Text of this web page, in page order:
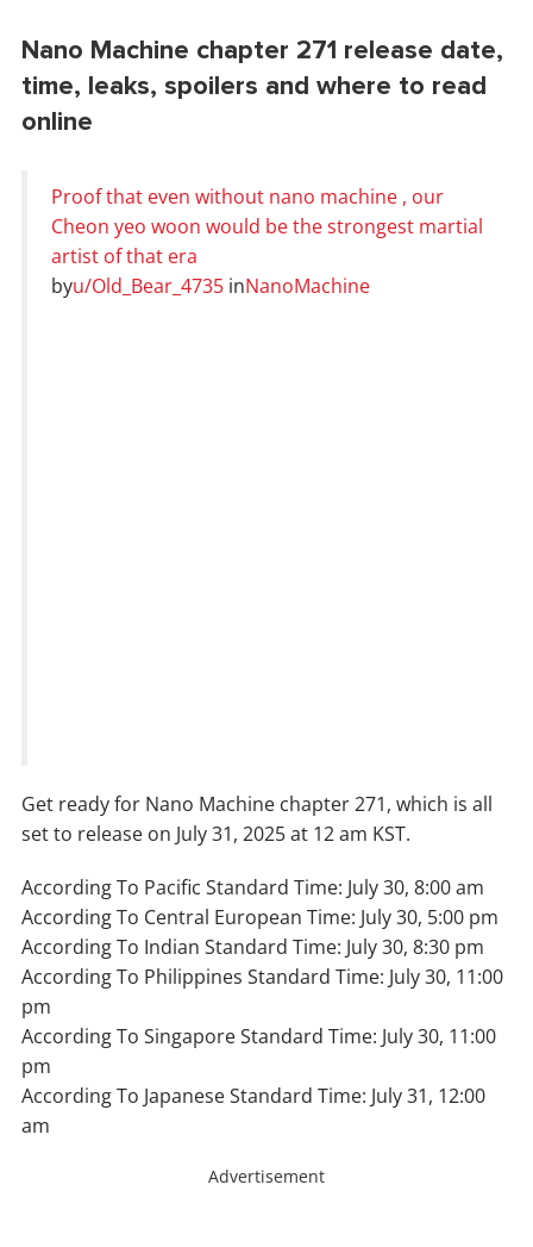
Nano Machine chapter 271 release date,
time, leaks, spoilers and where to read
online
Proof that even without nano machine , our
Cheon yeo woon would be the strongest martial
artist of that era
byu/Old_Bear_4735 inNanoMachine
Get ready for Nano Machine chapter 271, which is all
set to release on July 31, 2025 at 12 am KST.
According To Pacific Standard Time: July 30, 8:00 am
According To Central European Time: July 30, 5:00 pm
According To Indian Standard Time: July 30, 8:30 pm
According To Philippines Standard Time: July 30, 11:00
pm
According To Singapore Standard Time: July 30, 11:00
pm
According To Japanese Standard Time: July 31, 12:00
am
Advertisement